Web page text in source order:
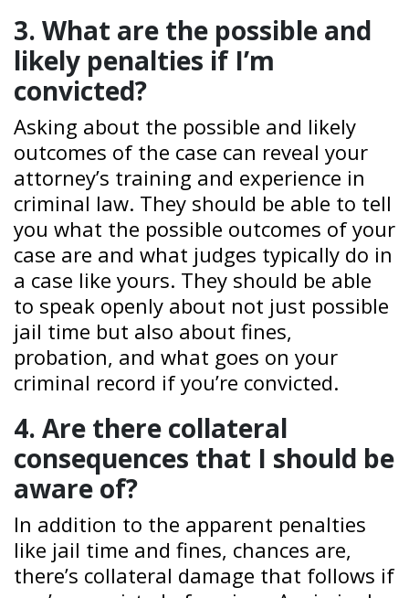
3. What are the possible and
likely penalties if I’m
convicted?
Asking about the possible and likely
outcomes of the case can reveal your
attorney’s training and experience in
criminal law. They should be able to tell
you what the possible outcomes of your
case are and what judges typically do in
a case like yours. They should be able
to speak openly about not just possible
jail time but also about fines,
probation, and what goes on your
criminal record if you’re convicted.
4. Are there collateral
consequences that I should be
aware of?
In addition to the apparent penalties
like jail time and fines, chances are,
there’s collateral damage that follows if